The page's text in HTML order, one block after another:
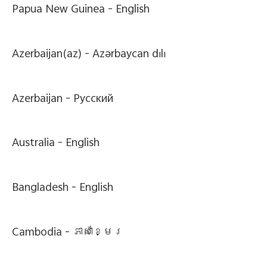
Papua New Guinea - English
Azerbaijan(az) -Azərbaycan dili
Azerbaijan - Pусский
Australia - English
Bangladesh - English
Cambodia - ភាសាខ្មែរ